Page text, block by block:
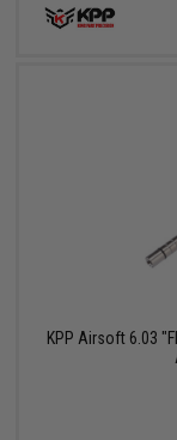
KPP Airsoft 6.03